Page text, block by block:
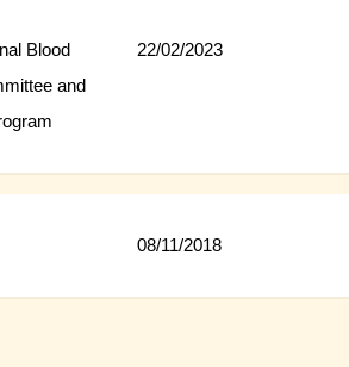
Blood
and
22/02/2023
08/11/2018